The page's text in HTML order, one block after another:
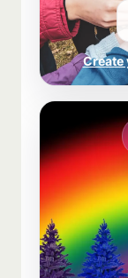
Create